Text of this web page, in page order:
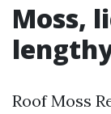
Moss,
Roof Moss